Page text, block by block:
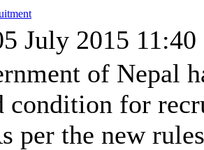
July 2015 11:40
of Nepal
condition for
per the new